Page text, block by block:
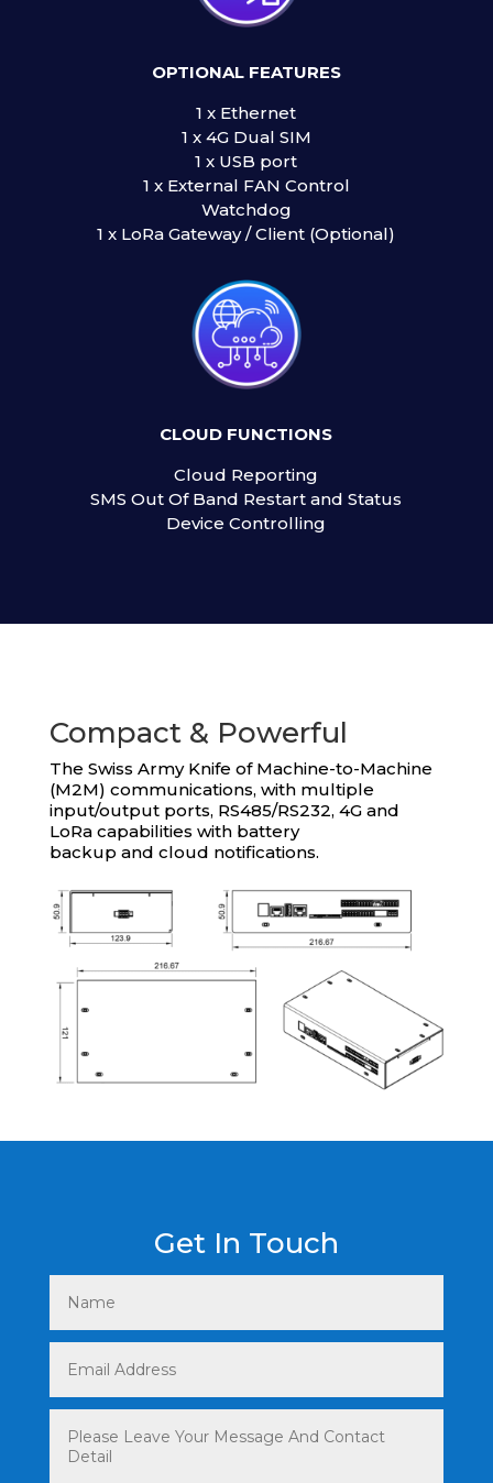
OPTIONAL FEATURES
1 x Ethernet
1 x 4G Dual SIM
1 x USB port
1 x External FAN Control
Watchdog
1 x LoRa Gateway / Client (Optional)
CLOUD FUNCTIONS
Cloud Reporting
SMS Out Of Band Restart and Status
Device Controlling
Compact & Powerful
The Swiss Army Knife of Machine-to-Machine
(M2M) communications, with multiple
input/output ports, RS485/RS232, 4G and
LoRa capabilities with battery
backup and cloud notifications.
Get In Touch